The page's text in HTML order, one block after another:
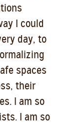
I could
day, to
spaces
their
I am so
I am so